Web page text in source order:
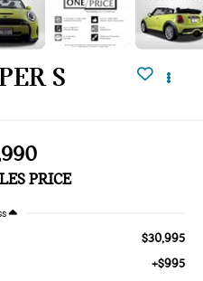
S
PRICE
$30,995
+$995